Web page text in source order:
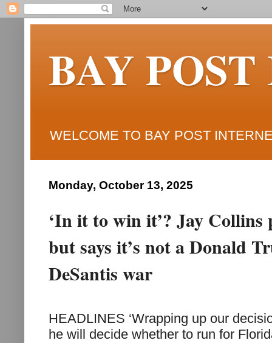
BAY
WELCOME TO BAY POST
Monday, October 13, 2025
‘In it to win it’? Jay
but says it’s not a Donald
DeSantis war
HEADLINES ‘Wrapping up our
he will decide whether to run for